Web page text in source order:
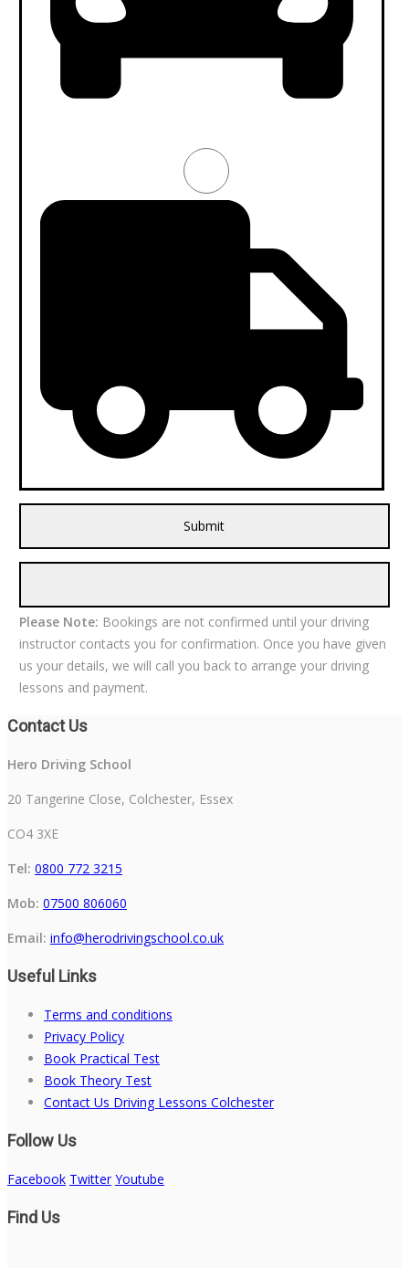
Please Note: Bookings are not confirmed until your driving
instructor contacts you for confirmation. Once you have given
us your details, we will call you back to arrange your driving
lessons and payment.
Contact Us
Hero Driving School
20 Tangerine Close, Colchester, Essex
CO4 3XE
Tel: 0800 772 3215
Mob: 07500 806060
Email: info@herodrivingschool.co.uk
Useful Links
Terms and conditions
Privacy Policy
Book Practical Test
Book Theory Test
Contact Us Driving Lessons Colchester
Follow Us
Facebook Twitter Youtube
Find Us